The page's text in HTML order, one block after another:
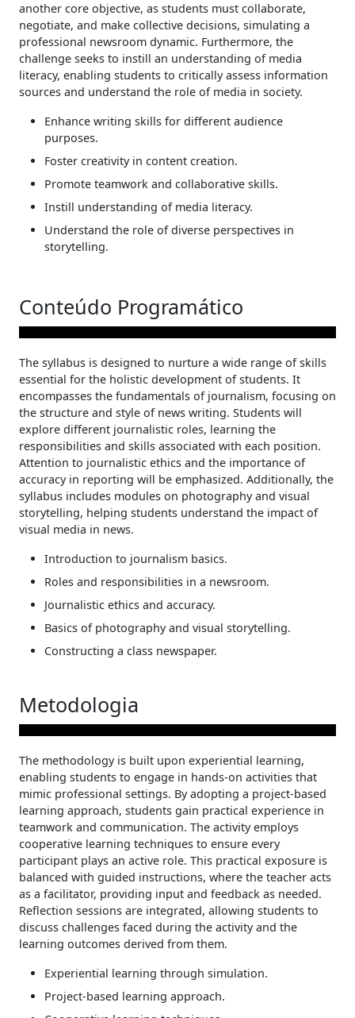
another core objective, as students must collaborate,
negotiate, and make collective decisions, simulating a
professional newsroom dynamic. Furthermore, the
challenge seeks to instill an understanding of media
literacy, enabling students to critically assess information
sources and understand the role of media in society.
Enhance writing skills for different audience
purposes.
Foster creativity in content creation.
Promote teamwork and collaborative skills.
Instill understanding of media literacy.
Understand the role of diverse perspectives in
storytelling.
Conteúdo Programático
The syllabus is designed to nurture a wide range of skills
essential for the holistic development of students. It
encompasses the fundamentals of journalism, focusing on
the structure and style of news writing. Students will
explore different journalistic roles, learning the
responsibilities and skills associated with each position.
Attention to journalistic ethics and the importance of
accuracy in reporting will be emphasized. Additionally, the
syllabus includes modules on photography and visual
storytelling, helping students understand the impact of
visual media in news.
Introduction to journalism basics.
Roles and responsibilities in a newsroom.
Journalistic ethics and accuracy.
Basics of photography and visual storytelling.
Constructing a class newspaper.
Metodologia
The methodology is built upon experiential learning,
enabling students to engage in hands-on activities that
mimic professional settings. By adopting a project-based
learning approach, students gain practical experience in
teamwork and communication. The activity employs
cooperative learning techniques to ensure every
participant plays an active role. This practical exposure is
balanced with guided instructions, where the teacher acts
as a facilitator, providing input and feedback as needed.
Reflection sessions are integrated, allowing students to
discuss challenges faced during the activity and the
learning outcomes derived from them.
Experiential learning through simulation.
Project-based learning approach.